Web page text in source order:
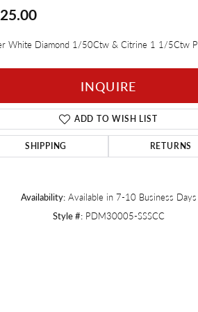
White Diamond 1/50Ctw & Citrine 1 1/5Ctw
INQUIRE
ADD TO WISH LIST
SHIPPING RETURNS
Availability: Available in 7-10 Business Days
Style #: PDM30005-SSSCC